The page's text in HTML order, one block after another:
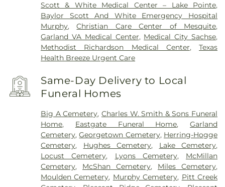
Scott & White Medical Center – Lake Pointe,
Baylor Scott And White Emergency Hospital
Murphy,Christian Care Center of Mesquite,
Garland VA Medical Center, Medical City Sachse,
Methodist Richardson Medical Center,Texas
Health Breeze Urgent Care
Same-Day Delivery to Local
Funeral Homes
Big A Cemetery, Charles W. Smith & Sons Funeral
Home, Eastgate Funeral Home,Garland
Cemetery,Georgetown Cemetery, Herring-Hogge
Cemetery, Hughes Cemetery, Lake Cemetery,
Locust Cemetery, Lyons Cemetery, McMillan
Cemetery, McShan Cemetery, Miles Cemetery,
Moulden Cemetery, Murphy Cemetery, Pitt Creek